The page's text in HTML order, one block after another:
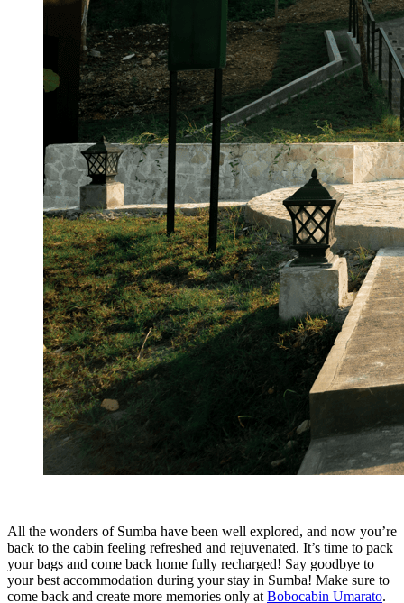
All the wonders of Sumba have been well explored, and now you’re
back to the cabin feeling refreshed and rejuvenated. It’s time to pack
your bags and come back home fully recharged! Say goodbye to
your best accommodation during your stay in Sumba! Make sure to
come back and create more memories only at Bobocabin Umarato.